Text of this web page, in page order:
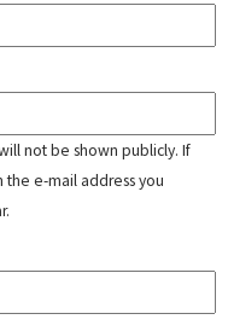
not be shown publicly. If
e-mail address you